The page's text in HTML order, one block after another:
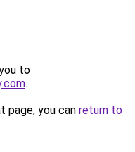
to
.
page, you can return to